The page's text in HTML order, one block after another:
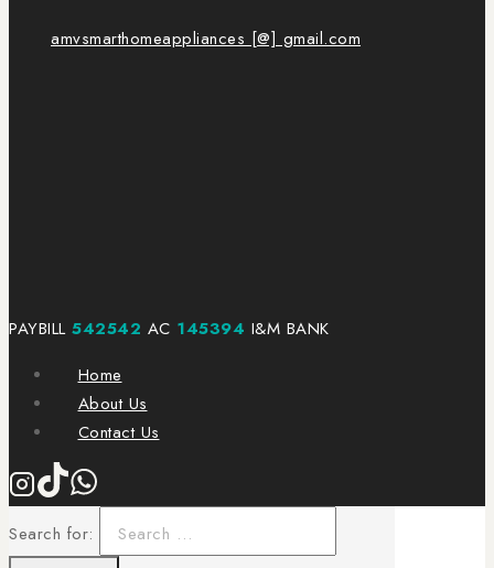
amvsmarthomeappliances [@] gmail.com
PAYBILL 542542 AC 145394 I&M BANK
Home
About Us
Contact Us
Search for: